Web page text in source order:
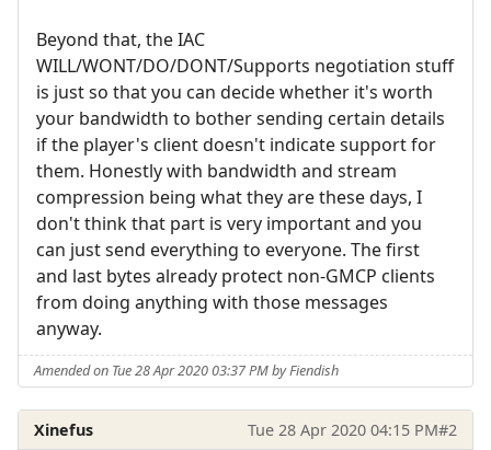
Beyond that, the IAC
WILL/WONT/DO/DONT/Supports negotiation stuff
is just so that you can decide whether it's worth
your bandwidth to bother sending certain details
if the player's client doesn't indicate support for
them. Honestly with bandwidth and stream
compression being what they are these days, I
don't think that part is very important and you
can just send everything to everyone. The first
and last bytes already protect non-GMCP clients
from doing anything with those messages
anyway.
Amended on Tue 28 Apr 2020 03:37 PM by Fiendish
Xinefus Tue 28 Apr 2020 04:15 PM#2